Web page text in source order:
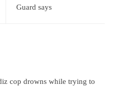
Guard says
cop drowns while trying to